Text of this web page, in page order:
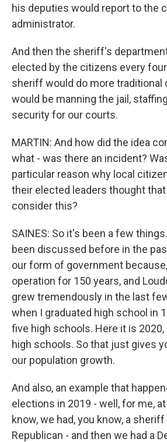
his deputies would report to the
administrator.
And then the sheriff's
elected by the citizens every
sheriff would do more traditional
would be manning the jail,
security for our courts.
MARTIN: And how did the idea
what - was there an incident?
particular reason why local
their elected leaders thought
consider this?
SAINES: So it's been a few
been discussed before in the
our form of government
operation for 150 years, and
grew tremendously in the last
when I graduated high school in
five high schools. Here it is 2020,
high schools. So that just gives
our population growth.
And also, an example that
elections in 2019 - well, for me,
know, we had, you know, a sheriff
Republican - and then we had a